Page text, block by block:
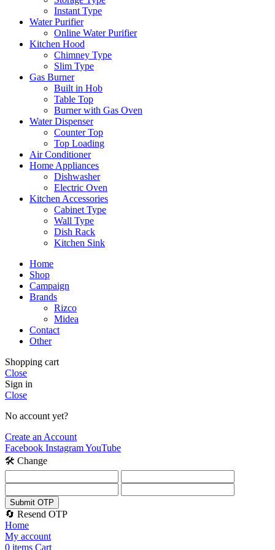
Instant Type
Water Purifier
Online Water Purifier
Kitchen Hood
Chimney Type
Slim Type
Gas Burner
Built in Hob
Table Top
Burner with Gas Oven
Water Dispenser
Counter Top
Top Loading
Air Conditioner
Home Appliances
Dishwasher
Electric Oven
Kitchen Accessories
Cabinet Type
Wall Type
Dish Rack
Kitchen Sink
Home
Shop
Campaign
Brands
Rizco
Midea
Contact
Other
Shopping cart
Close
Sign in
Close
No account yet?
Create an Account
Facebook InstagramYouTube
🛠️ Change
Submit OTP
🔄 Resend OTP
Home
My account
0 items Cart